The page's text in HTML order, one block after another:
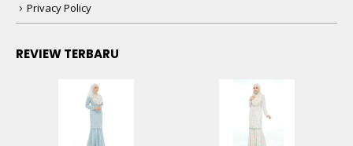
Privacy Policy
REVIEW TERBARU